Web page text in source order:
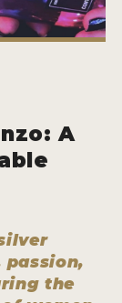
A
the